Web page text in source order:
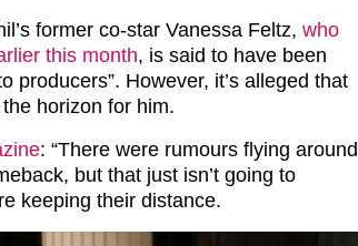
former co-star Vanessa Feltz, who
this month, is said to have been
producers”. However, it’s alleged that
horizon for him.
: “There were rumours flying around
but that just isn’t going to
keeping their distance.